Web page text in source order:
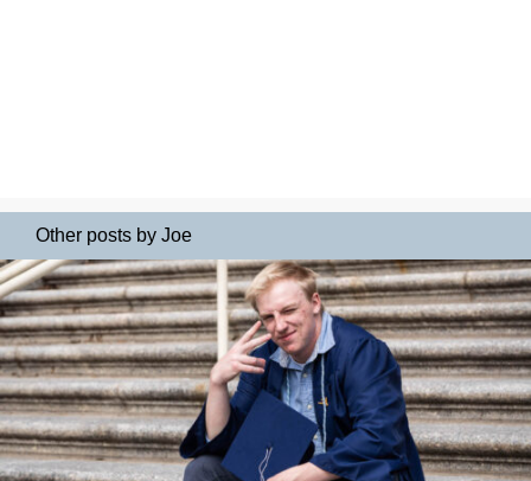
Other posts by Joe